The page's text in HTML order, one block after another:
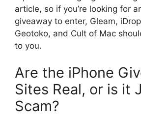
article, so if you’re looking for
giveaway to enter, Gleam,
Geotoko, and Cult of Mac
to you.
Are the iPhone
Sites Real, or is it
Scam?